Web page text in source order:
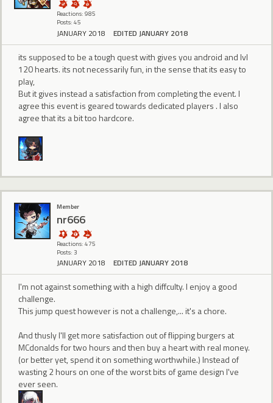
Reactions: 985
Posts: 45
JANUARY 2018 EDITED JANUARY 2018
its supposed to be a tough quest with gives you android and lvl
120 hearts. its not necessarily fun, in the sense that its easy to
play,
But it gives instead a satisfaction from completing the event. I
agree this event is geared towards dedicated players . I also
agree that its a bit too hardcore.
Member
nr666
Reactions: 475
Posts: 3
JANUARY 2018 EDITED JANUARY 2018
I'm not against something with a high diffculty. I enjoy a good
challenge.
This jump quest however is not a challenge,... it's a chore.
And thusly I'll get more satisfaction out of flipping burgers at
MCdonalds for two hours and then buy a heart with real money.
(or better yet, spend it on something worthwhile.) Instead of
wasting 2 hours on one of the worst bits of game design I've
ever seen.